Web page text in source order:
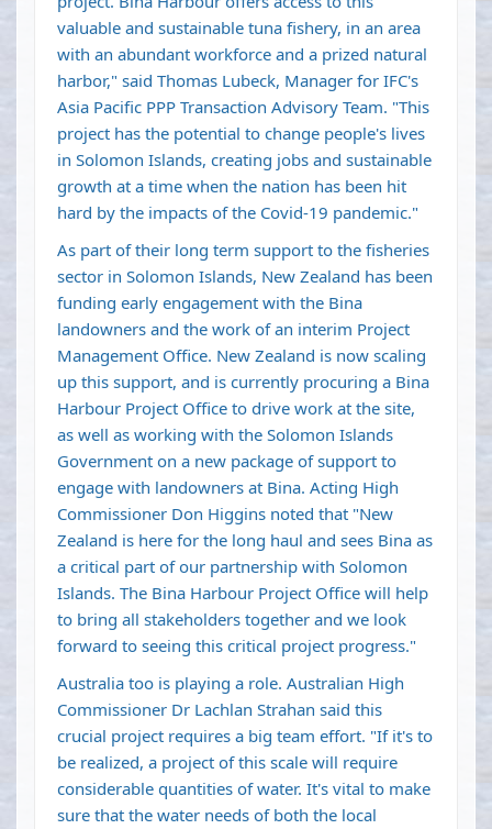
valuable and sustainable tuna fishery, in an area
with an abundant workforce and a prized natural
harbor," said Thomas Lubeck, Manager for IFC's
Asia Pacific PPP Transaction Advisory Team. "This
project has the potential to change people's lives
in Solomon Islands, creating jobs and sustainable
growth at a time when the nation has been hit
hard by the impacts of the Covid-19 pandemic."
As part of their long term support to the fisheries
sector in Solomon Islands, New Zealand has been
funding early engagement with the Bina
landowners and the work of an interim Project
Management Office. New Zealand is now scaling
up this support, and is currently procuring a Bina
Harbour Project Office to drive work at the site,
as well as working with the Solomon Islands
Government on a new package of support to
engage with landowners at Bina. Acting High
Commissioner Don Higgins noted that "New
Zealand is here for the long haul and sees Bina as
a critical part of our partnership with Solomon
Islands. The Bina Harbour Project Office will help
to bring all stakeholders together and we look
forward to seeing this critical project progress."
Australia too is playing a role. Australian High
Commissioner Dr Lachlan Strahan said this
crucial project requires a big team effort. "If it's to
be realized, a project of this scale will require
considerable quantities of water. It's vital to make
sure that the water needs of both the local